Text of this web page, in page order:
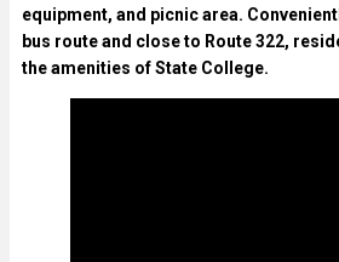
equipment, and picnic area.
bus route and close to Route 322,
the amenities of State College.